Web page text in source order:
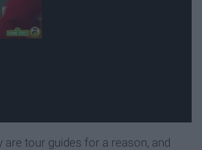
are tour guides for a reason, and